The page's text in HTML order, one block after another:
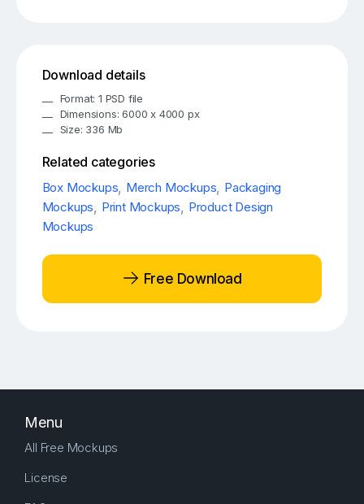
Download details
Format: 1 PSD file
Dimensions: 6000 x 4000 px
Size: 336 Mb
Related categories
Box Mockups, Merch Mockups, Packaging
Mockups, Print Mockups, Product Design
Mockups
Free Download
Menu
All Free Mockups
License